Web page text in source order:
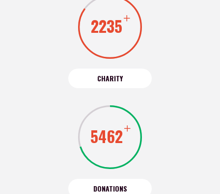
2235
CHARITY
5462
DONATIONS